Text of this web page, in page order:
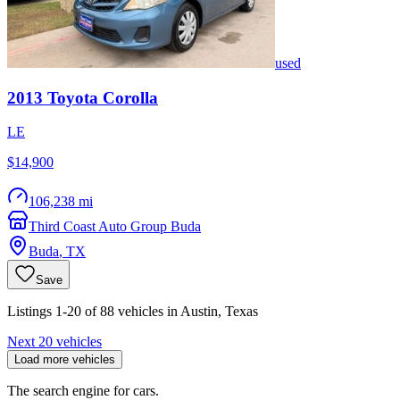
used
2013 Toyota Corolla
LE
$14,900
106,238 mi
Third Coast Auto Group Buda
Buda, TX
Save
Listings 1-20 of 88 vehicles in Austin, Texas
Next 20 vehicles
Load more vehicles
The search engine for cars.